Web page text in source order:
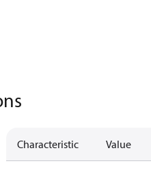
Description
Characteristic Value